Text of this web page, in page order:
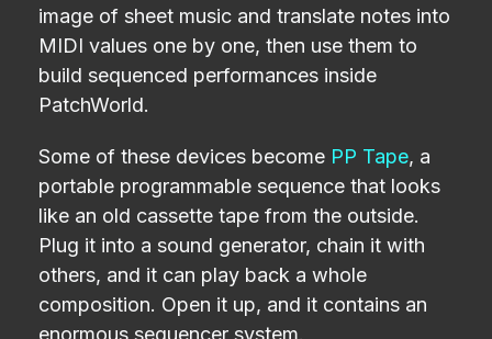
image of sheet music and translate notes into
MIDI values one by one, then use them to
build sequenced performances inside
PatchWorld.
Some of these devices become PP Tape, a
portable programmable sequence that looks
like an old cassette tape from the outside.
Plug it into a sound generator, chain it with
others, and it can play back a whole
composition. Open it up, and it contains an